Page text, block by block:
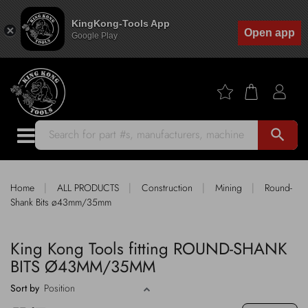
KingKong-Tools App
Google Play Open app
search
Home | ALL PRODUCTS | Construction | Mining |
Round-
Shank Bits ø43mm/35mm
King Kong Tools fitting ROUND-SHANK
BITS Ø43MM/35MM
Sort by